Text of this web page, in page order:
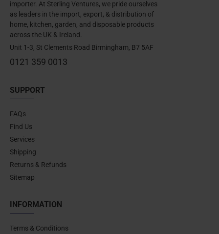
importer. At Sterling Ventures, we pride ourselves
as leaders in the import, export, & distribution of
home, kitchen, garden, and disposable products
across the UK & Ireland.
Unit 1-3, St Clements Road Birmingham, B7 5AF
0121 359 0013
SUPPORT
FAQs
Find Us
Services
Shipping
Returns & Refunds
Sitemap
INFORMATION
Terms & Conditions